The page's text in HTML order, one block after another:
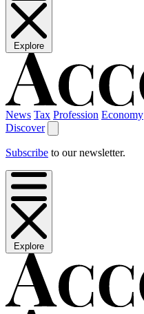
Explore
News Tax Profession Economy
Discover
Subscribe to our newsletter.
Explore